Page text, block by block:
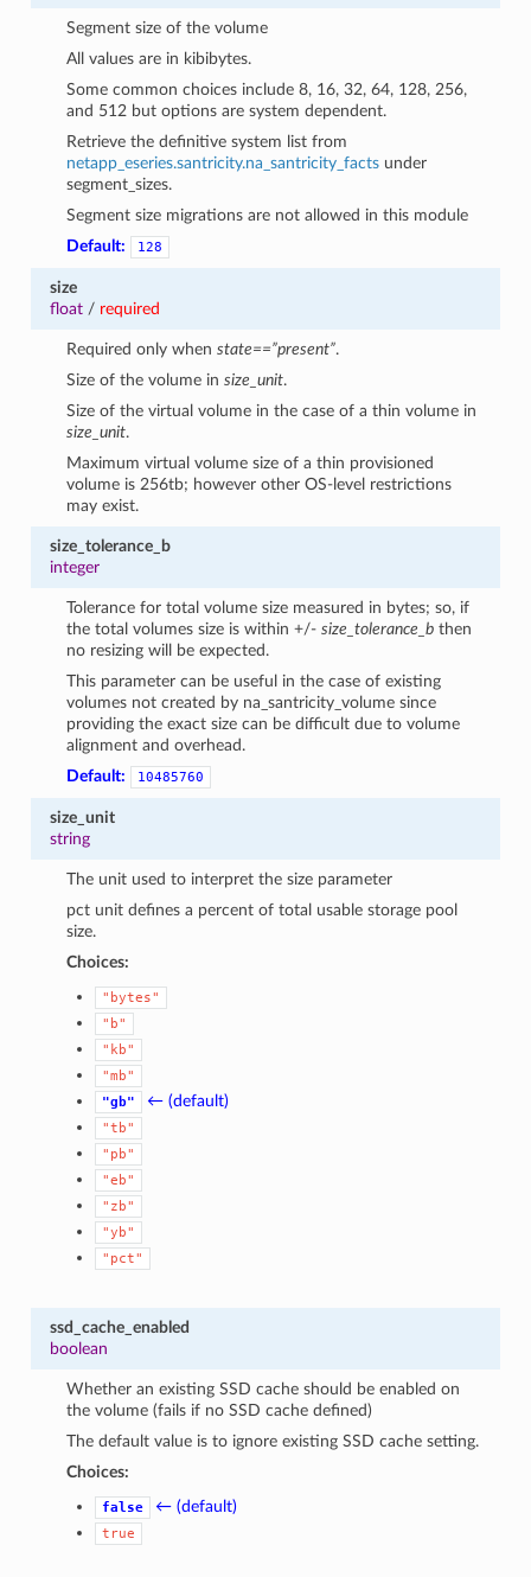
Segment size of the volume
All values are in kibibytes.
Some common choices include 8, 16, 32, 64, 128, 256,
and 512 but options are system dependent.
Retrieve the definitive system list from
netapp_eseries.santricity.na_santricity_facts under
segment_sizes.
Segment size migrations are not allowed in this module
Default:
128
size
float/ required
Required only whenstate==”present”.
Size of the volume insize_unit.
Size of the virtual volume in the case of a thin volume in
size_unit.
Maximum virtual volume size of a thin provisioned
volume is 256tb; however other OS-level restrictions
may exist.
size_tolerance_b
integer
Tolerance for total volume size measured in bytes; so, if
the total volumes size is within +/-size_tolerance_b then
no resizing will be expected.
This parameter can be useful in the case of existing
volumes not created by na_santricity_volume since
providing the exact size can be difficult due to volume
alignment and overhead.
Default:
10485760
size_unit
string
The unit used to interpret the size parameter
pct unit defines a percent of total usable storage pool
size.
Choices:
"bytes"
"b"
"kb"
"mb"
"gb"
← (default)
"tb"
"pb"
"eb"
"zb"
"yb"
"pct"
ssd_cache_enabled
boolean
Whether an existing SSD cache should be enabled on
the volume (fails if no SSD cache defined)
The default value is to ignore existing SSD cache setting.
Choices:
false ← (default)
true